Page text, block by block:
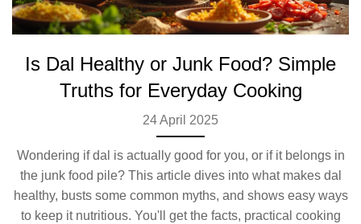
Is Dal Healthy or Junk Food? Simple
Truths for Everyday Cooking
24 April 2025
Wondering if dal is actually good for you, or if it belongs in
the junk food pile? This article dives into what makes dal
healthy, busts some common myths, and shows easy ways
to keep it nutritious. You'll get the facts, practical cooking